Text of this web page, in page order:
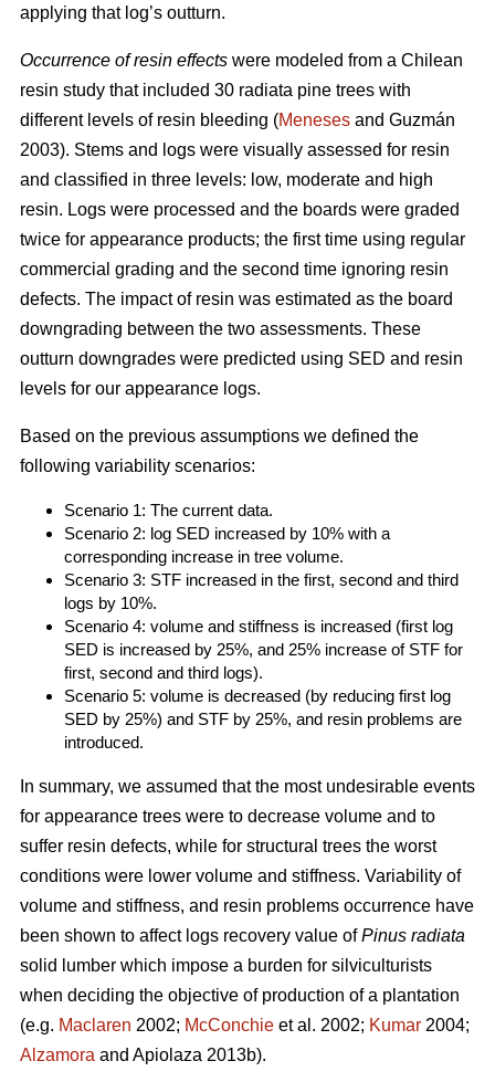
applying that log’s outturn.
Occurrence of resin effects were modeled from a Chilean
resin study that included 30 radiata pine trees with
different levels of resin bleeding (Meneses and Guzmán
2003). Stems and logs were visually assessed for resin
and classified in three levels: low, moderate and high
resin. Logs were processed and the boards were graded
twice for appearance products; the first time using regular
commercial grading and the second time ignoring resin
defects. The impact of resin was estimated as the board
downgrading between the two assessments. These
outturn downgrades were predicted using SED and resin
levels for our appearance logs.
Based on the previous assumptions we defined the
following variability scenarios:
Scenario 1: The current data.
Scenario 2: log SED increased by 10% with a
corresponding increase in tree volume.
Scenario 3: STF increased in the first, second and third
logs by 10%.
Scenario 4: volume and stiffness is increased (first log
SED is increased by 25%, and 25% increase of STF for
first, second and third logs).
Scenario 5: volume is decreased (by reducing first log
SED by 25%) and STF by 25%, and resin problems are
introduced.
In summary, we assumed that the most undesirable events
for appearance trees were to decrease volume and to
suffer resin defects, while for structural trees the worst
conditions were lower volume and stiffness. Variability of
volume and stiffness, and resin problems occurrence have
been shown to affect logs recovery value ofPinus radiata
solid lumber which impose a burden for silviculturists
when deciding the objective of production of a plantation
(e.g. Maclaren 2002; McConchie et al. 2002; Kumar 2004;
Alzamora and Apiolaza 2013b).